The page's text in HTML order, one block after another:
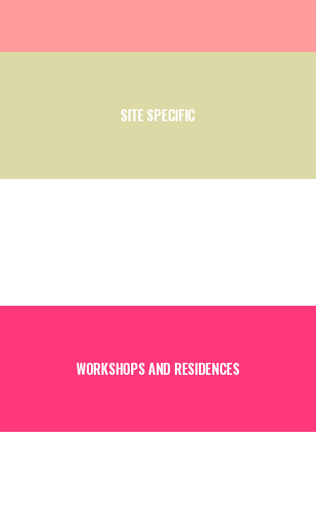
SITE SPECIFIC
WORKSHOPS AND RESIDENCES